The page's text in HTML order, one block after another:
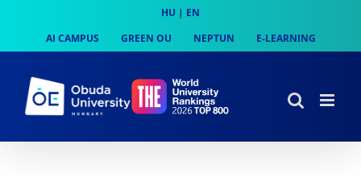
content
HU | EN
AI CAMPUS
GREEN OU NEPTUN E-LEARNING